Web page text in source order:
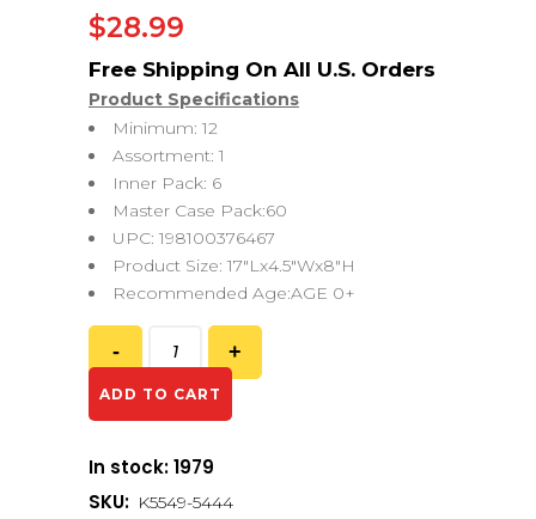
$28.99
Product Specifications
Minimum: 12
Assortment: 1
Inner Pack: 6
Master Case Pack:60
UPC: 198100376467
Product Size: 17″Lx4.5″Wx8″H
Recommended Age:AGE 0+
ADD TO CART
In stock: 1979
SKU: K5549-5444